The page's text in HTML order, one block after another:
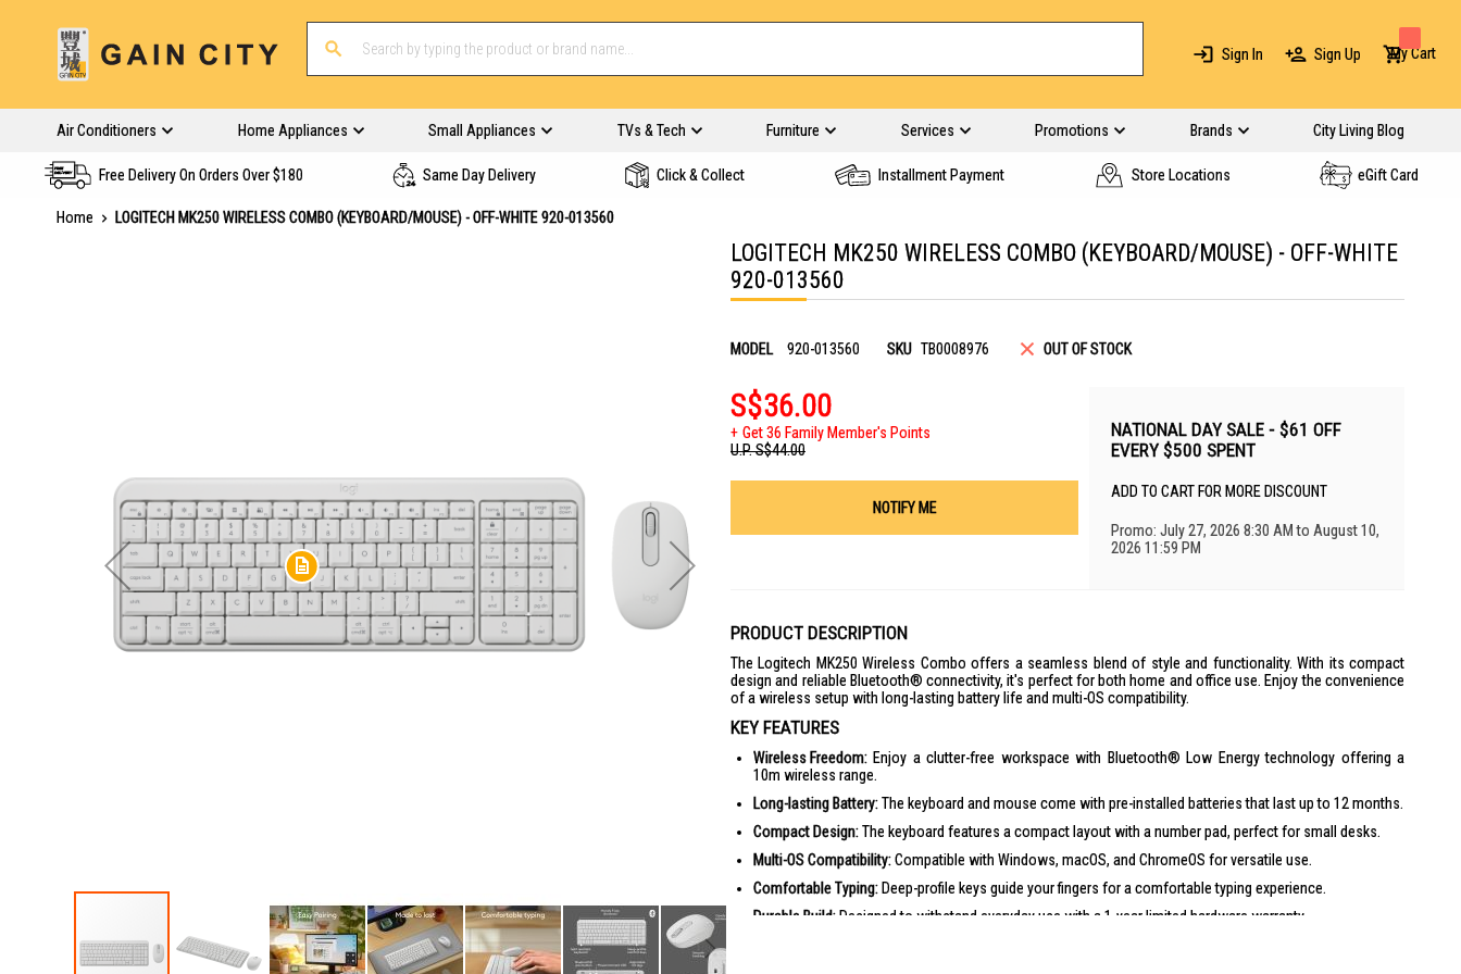
Sign In Sign Up My Cart
Air Conditioners Home Appliances Small Appliances TVs & Tech Furniture Services Promotions Brands City Living Blog
Free Delivery On Orders Over $180 Same Day Delivery Click & Collect Installment Payment Store Locations eGift Card
Home
LOGITECH MK250 WIRELESS COMBO (KEYBOARD/MOUSE) - OFF-WHITE 920-013560
LOGITECH MK250 WIRELESS COMBO (KEYBOARD/MOUSE) - OFF-WHITE
920-013560
MODEL 920-013560 SKU TB0008976 OUT OF STOCK
S$36.00
Get 36 Family Member's Points
U.P.S$44.00
NOTIFY ME
NATIONAL DAY SALE - $61 OFF
EVERY $500 SPENT
ADD TO CART FOR MORE DISCOUNT
Promo: July 27, 2026 8:30 AM to August 10,
2026 11:59 PM
PRODUCT DESCRIPTION
The Logitech MK250 Wireless Combo offers a seamless blend of style and functionality. With its compact
design and reliable Bluetooth® connectivity, it's perfect for both home and office use. Enjoy the convenience
of a wireless setup with long-lasting battery life and multi-OS compatibility.
KEY FEATURES
Wireless Freedom: Enjoy a clutter-free workspace with Bluetooth® Low Energy technology offering a
10m wireless range.
Long-lasting Battery:The keyboard and mouse come with pre-installed batteries that last up to 12 months.
Compact Design:The keyboard features a compact layout with a number pad, perfect for small desks.
Multi-OS Compatibility:Compatible with Windows, macOS, and ChromeOS for versatile use.
Comfortable Typing: Deep-profile keys guide your fingers for a comfortable typing experience.
Durable Build:Designed to withstand everyday use with a 1-year limited hardware warranty.